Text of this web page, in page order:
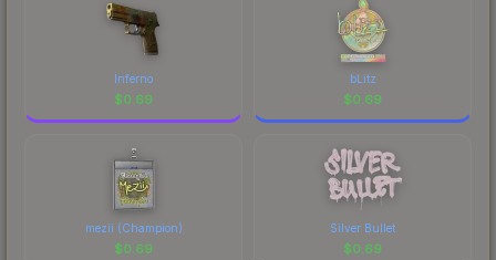
marketplace comparison table above for the most
current prices, and remember to factor in each
marketplace's fees when comparing total costs.
Inferno
$0.69
bLitz
$0.69
mezii (Champion)
$0.69
Silver Bullet
$0.69